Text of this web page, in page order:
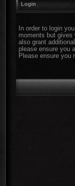
Login
In order to login
moments but gives
also grant
please ensure you
Please ensure you